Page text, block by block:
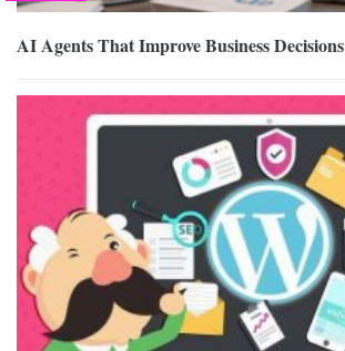
AI Agents That Improve Business Decisions